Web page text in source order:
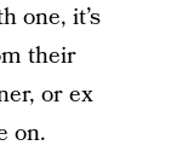
one, it’s
their
or ex
on.